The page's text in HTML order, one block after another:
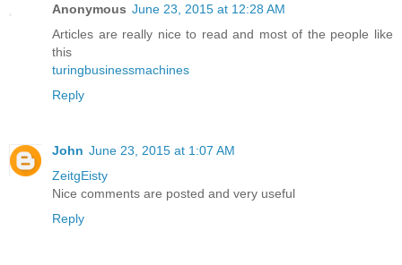
Anonymous June 23, 2015 at 12:28 AM
Articles are really nice to read and most of the people like
this
turingbusinessmachines
Reply
John June 23, 2015 at 1:07 AM
ZeitgEisty
Nice comments are posted and very useful
Reply